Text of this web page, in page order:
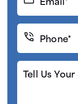
(Required)
Phone*
(Required)
Tell
Us